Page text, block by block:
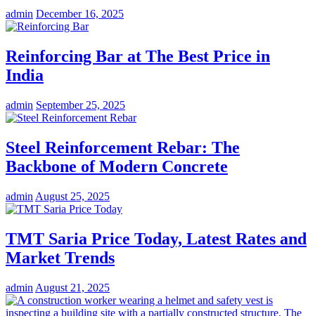
admin December 16, 2025
Reinforcing Bar at The Best Price in
India
admin September 25, 2025
Steel Reinforcement Rebar: The
Backbone of Modern Concrete
admin August 25, 2025
TMT Saria Price Today, Latest Rates and
Market Trends
admin August 21, 2025